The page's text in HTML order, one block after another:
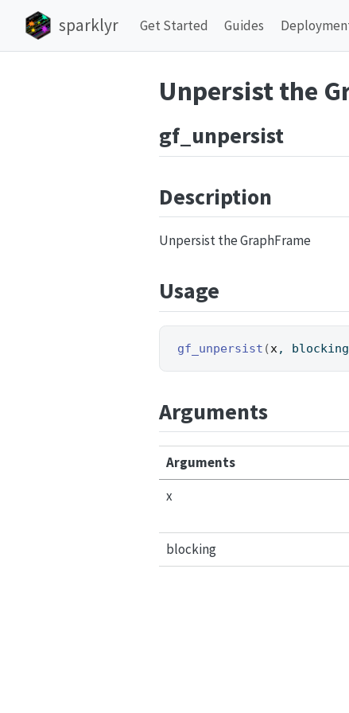
sparklyr Get Started Guides
Unpersist the
gf_unpersist
Description
Unpersist the GraphFrame
Usage
gf_unpersist (x,
Arguments
Arguments
x
blocking